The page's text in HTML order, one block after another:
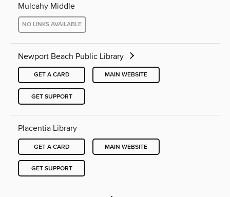
Mulcahy Middle
NO LINKS AVAILABLE
Newport Beach Public Library
GET A CARD MAIN WEBSITE
GET SUPPORT
Placentia Library
GET A CARD MAIN WEBSITE
GET SUPPORT